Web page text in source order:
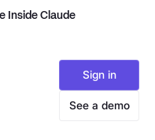
Inside Claude
Sign in
See a demo